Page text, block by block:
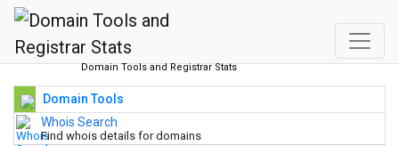
Domain Tools and Registrar Stats
Domain Tools
Whois Search
Find whois details for domains